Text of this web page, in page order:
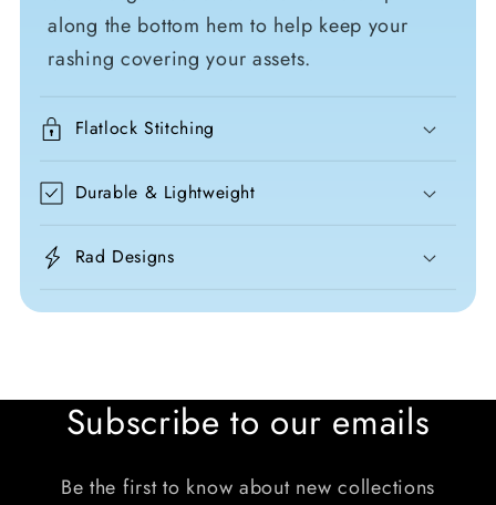
along the bottom hem to help keep your
rashing covering your assets.
Flatlock Stitching
Durable & Lightweight
Rad Designs
Subscribe to our emails
Be the first to know about new collections